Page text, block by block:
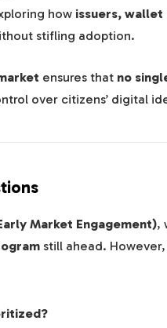
how issuers,
stifling adoption.
ensures that no
over citizens’ digital
Market Engagement),
still ahead.